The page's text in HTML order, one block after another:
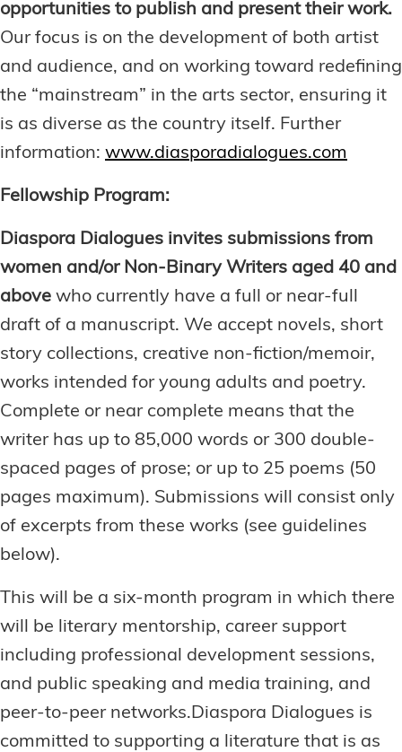
opportunities to publish and present their work.
Our focus is on the development of both artist
and audience, and on working toward redefining
the “mainstream” in the arts sector, ensuring it
is as diverse as the country itself. Further
information: www.diasporadialogues.com
Fellowship Program:
Diaspora Dialogues invites submissions from
women and/or Non-Binary Writers aged 40 and
above who currently have a full or near-full
draft of a manuscript. We accept novels, short
story collections, creative non-fiction/memoir,
works intended for young adults and poetry.
Complete or near complete means that the
writer has up to 85,000 words or 300 double-
spaced pages of prose; or up to 25 poems (50
pages maximum). Submissions will consist only
of excerpts from these works (see guidelines
below).
This will be a six-month program in which there
will be literary mentorship, career support
including professional development sessions,
and public speaking and media training, and
peer-to-peer networks.Diaspora Dialogues is
committed to supporting a literature that is as